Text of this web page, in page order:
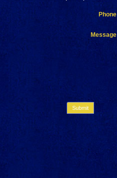
Phone
Message